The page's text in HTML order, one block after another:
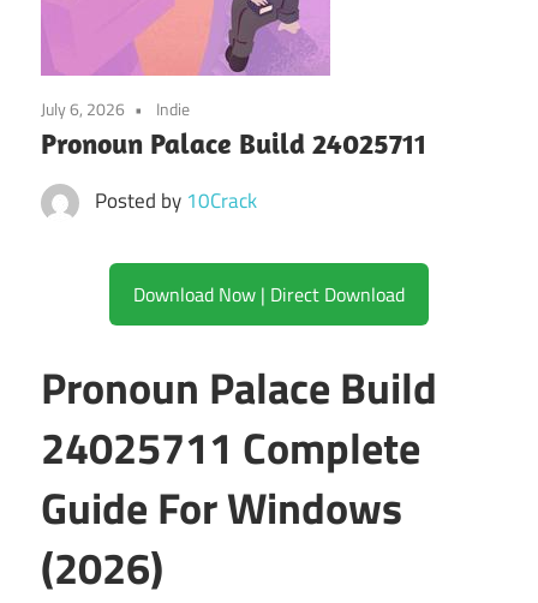
July 6, 2026 Indie
Pronoun Palace Build 24025711
Posted by 10Crack
Download Now | Direct Download
Pronoun Palace Build
24025711 Complete
Guide For Windows
(2026)